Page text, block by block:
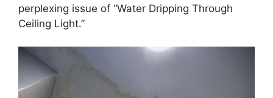
perplexing issue of “Water Dripping Through
Ceiling Light.”